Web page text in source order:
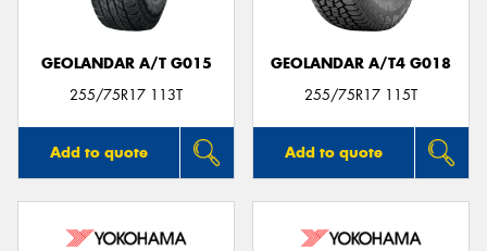
GEOLANDAR A/T G015
255/75R17 113T
Add to quote
GEOLANDAR A/T4 G018
255/75R17 115T
Add to quote